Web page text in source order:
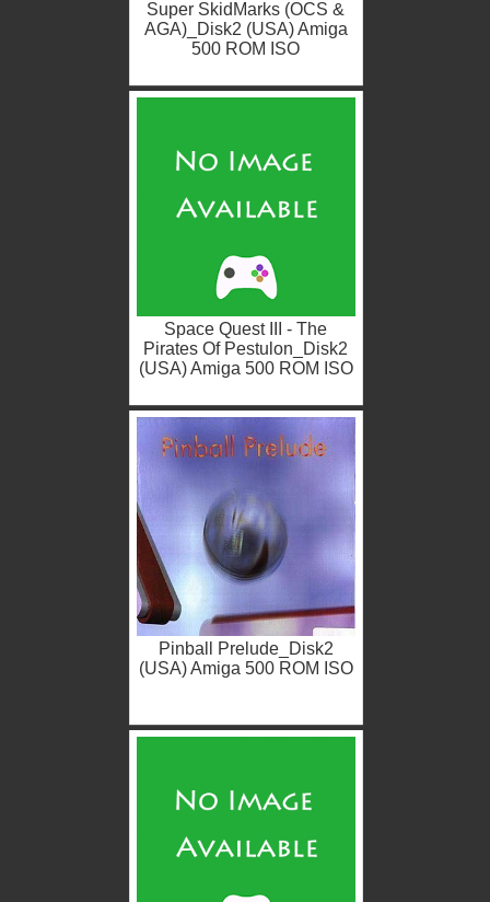
Super SkidMarks (OCS &
AGA)_Disk2 (USA) Amiga
500 ROM ISO
Space Quest III - The
Pirates Of Pestulon_Disk2
(USA) Amiga 500 ROM ISO
Pinball Prelude_Disk2
(USA) Amiga 500 ROM ISO